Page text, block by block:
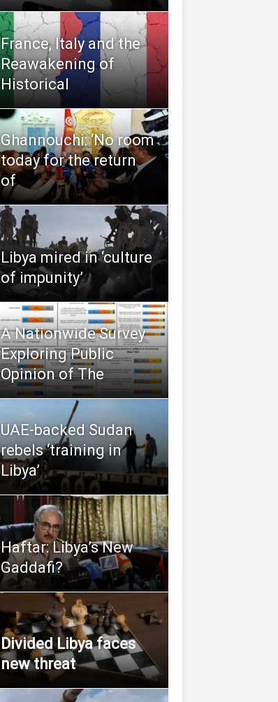
France, Italy and the
Reawakening of
Historical
Ghannouchi: ‘No room
today for the return
of
Libya mired in ‘culture
of impunity’
A Nationwide Survey
Exploring Public
Opinion of The
UAE-backed Sudan
rebels ‘training in
Libya’
Haftar: Libya’s New
Gaddafi?
Divided Libya faces
new threat